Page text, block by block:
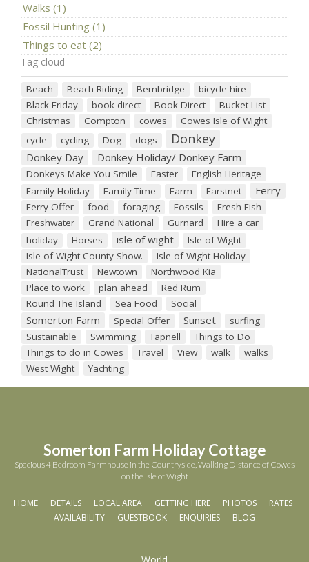
Walks (1)
Fossil Hunting (1)
Things to eat (2)
Tag cloud
Beach Beach Riding Bembridge
bicycle hire
Black Friday
book direct Book Direct
Bucket List
Christmas
Compton cowes
Cowes Isle of Wight
cycle
cycling Dog dogs Donkey
Donkey Day Donkey Holiday/ Donkey Farm
Donkeys Make You Smile Easter
English Heritage
Family Holiday
Family Time Farm Farstnet Ferry
Ferry Offer food foraging Fossils
Fresh Fish
Freshwater
Grand National Gurnard
Hire a car
holiday
Horses isle of wight
Isle of Wight
Isle of Wight County Show.
Isle of Wight Holiday
NationalTrust
Newtown
Northwood Kia
Place to work
plan ahead
Red Rum
Round The Island
Sea Food Social
Somerton Farm Special Offer Sunset
surfing
Sustainable
Swimming Tapnell
Things to Do
Things to do in Cowes
Travel View walk
walks
West Wight
Yachting
Somerton Farm Holiday Cottage
Spacious 4 Bedroom Farmhouse in the Countryside, Walking Distance of Cowes
on the Isle of Wight
HOME DETAILS LOCAL AREA GETTING HERE PHOTOS
RATES
AVAILABILITY
GUESTBOOK ENQUIRIES BLOG